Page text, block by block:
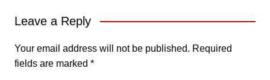
Leave a Reply
Your email address will not be published. Required
fields are marked *